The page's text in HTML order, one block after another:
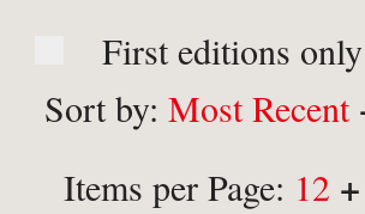
Or search for something
First editions only
Sort by: Most Recent
Items per Page: 12 +